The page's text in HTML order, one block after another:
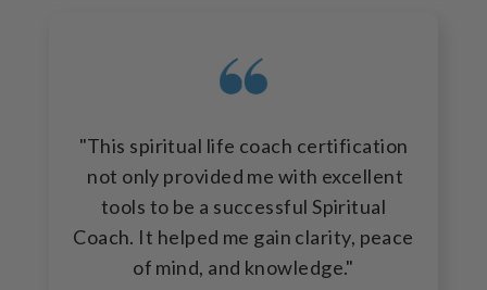
"This spiritual life coach certification
not only provided me with excellent
tools to be a successful Spiritual
Coach. It helped me gain clarity, peace
of mind, and knowledge."